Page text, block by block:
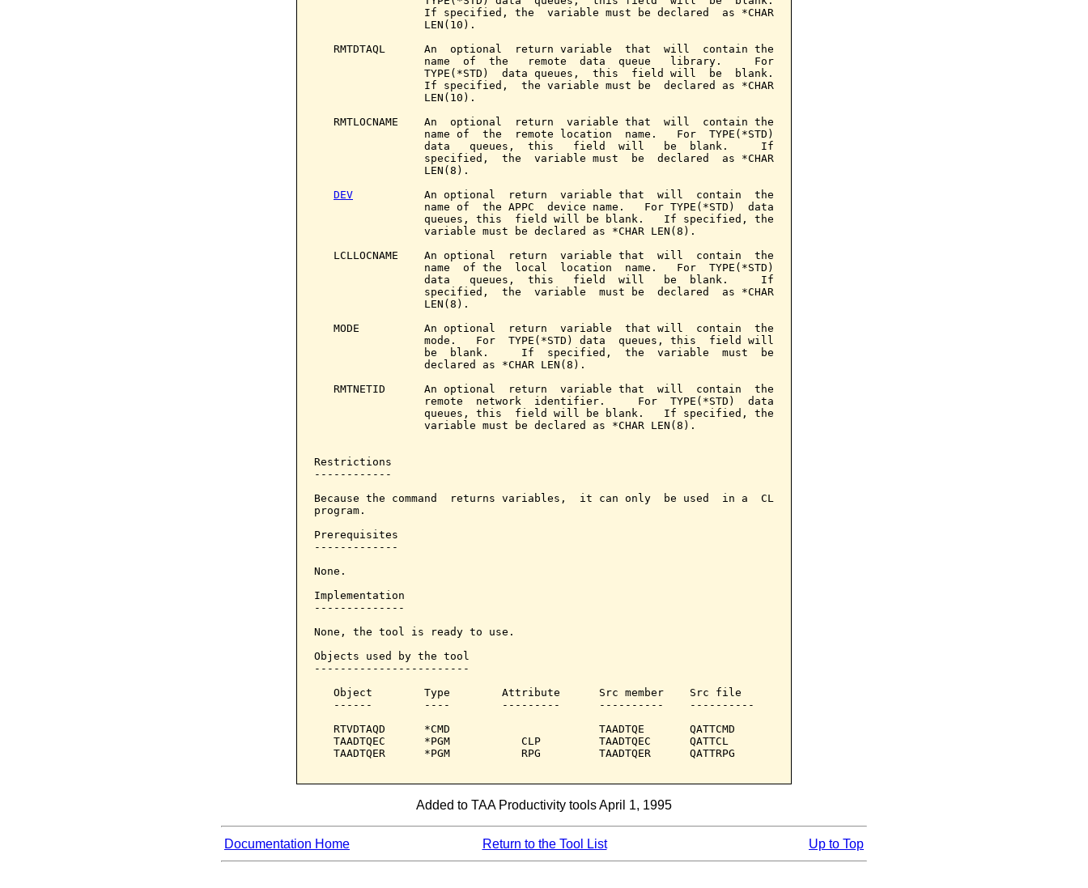
                 If specified, the  variable must be declared  as *CHAR
                 LEN(10).
   RMTDTAQL      An  optional  return variable  that  will  contain the
                 name  of  the   remote  data  queue   library.     For
                 TYPE(*STD)  data queues,  this  field will  be  blank.
                 If specified,  the variable must be  declared as *CHAR
                 LEN(10).
   RMTLOCNAME    An  optional  return  variable that  will  contain the
                 name of  the  remote location  name.   For  TYPE(*STD)
                 data   queues,  this   field  will   be  blank.     If
                 specified,  the  variable must  be  declared  as *CHAR
                 LEN(8).
DEV
           An optional  return  variable that  will  contain  the
                 name of  the APPC  device name.   For TYPE(*STD)  data
                 queues, this  field will be blank.   If specified, the
                 variable must be declared as *CHAR LEN(8).
   LCLLOCNAME    An optional  return  variable that  will  contain  the
                 name  of the  local  location  name.   For  TYPE(*STD)
                 data   queues,  this   field  will   be  blank.     If
                 specified,  the  variable  must be  declared  as *CHAR
                 LEN(8).
   MODE          An optional  return  variable  that will  contain  the
                 mode.   For  TYPE(*STD) data  queues, this  field will
                 be  blank.     If  specified,  the  variable  must  be
                 declared as *CHAR LEN(8).
   RMTNETID      An optional  return  variable that  will  contain  the
                 remote  network  identifier.     For  TYPE(*STD)  data
                 queues, this  field will be blank.   If specified, the
                 variable must be declared as *CHAR LEN(8).
Restrictions
------------
Because the command  returns variables,  it can only  be used  in a  CL
program.
Prerequisites
-------------
None.
Implementation
--------------
None, the tool is ready to use.
Objects used by the tool
------------------------
   Object        Type        Attribute      Src member    Src file
   ------        ----        ---------      ----------    ----------
   RTVDTAQD      *CMD                       TAADTQE       QATTCMD
   TAADTQEC      *PGM           CLP         TAADTQEC      QATTCL
   TAADTQER      *PGM           RPG         TAADTQER      QATTRPG
Added to TAA Productivity tools April 1, 1995
Documentation Home Return to the Tool List Up to Top